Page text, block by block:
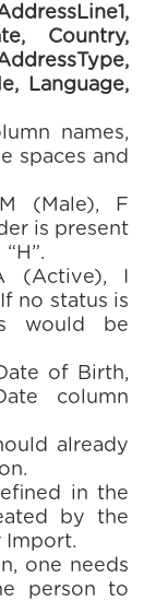
Country,
Language,
names,
spaces and
(Male), F
is present
(Active), I
no status is
would be
of Birth,
column
already
in the
by the
Import.
one needs
person to